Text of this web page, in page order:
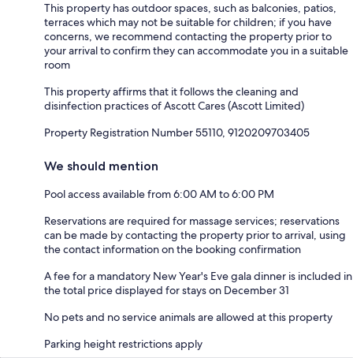
This property has outdoor spaces, such as balconies, patios,
terraces which may not be suitable for children; if you have
concerns, we recommend contacting the property prior to
your arrival to confirm they can accommodate you in a suitable
room
This property affirms that it follows the cleaning and
disinfection practices of Ascott Cares (Ascott Limited)
Property Registration Number 55110, 9120209703405
We should mention
Pool access available from 6:00 AM to 6:00 PM
Reservations are required for massage services; reservations
can be made by contacting the property prior to arrival, using
the contact information on the booking confirmation
A fee for a mandatory New Year's Eve gala dinner is included in
the total price displayed for stays on December 31
No pets and no service animals are allowed at this property
Parking height restrictions apply